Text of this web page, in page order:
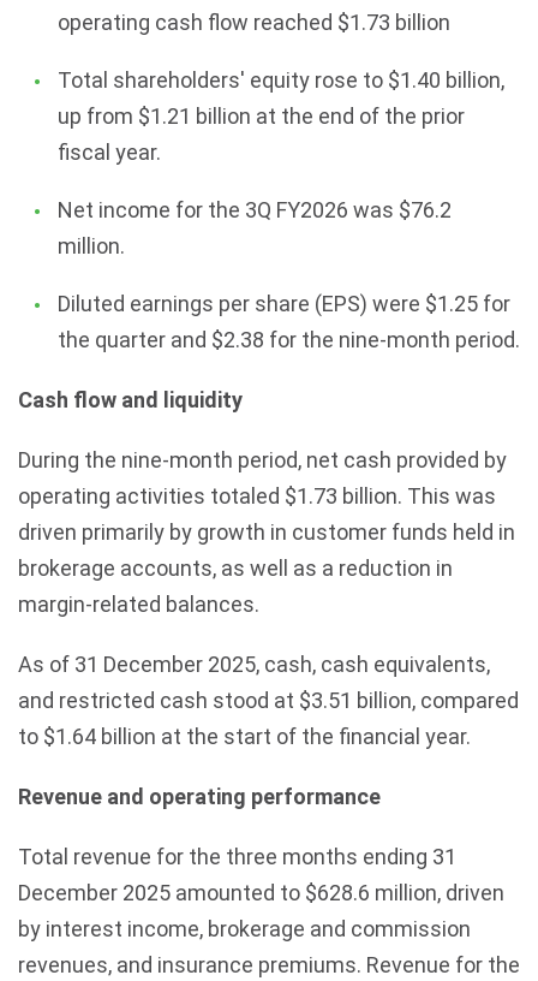
operating cash flow reached $1.73 billion
Total shareholders' equity rose to $1.40 billion,
up from $1.21 billion at the end of the prior
fiscal year.
Net income for the 3Q FY2026 was $76.2
million.
Diluted earnings per share (EPS) were $1.25 for
the quarter and $2.38 for the nine-month period.
Cash flow and liquidity
During the nine-month period, net cash provided by
operating activities totaled $1.73 billion. This was
driven primarily by growth in customer funds held in
brokerage accounts, as well as a reduction in
margin-related balances.
As of 31 December 2025, cash, cash equivalents,
and restricted cash stood at $3.51 billion, compared
to $1.64 billion at the start of the financial year.
Revenue and operating performance
Total revenue for the three months ending 31
December 2025 amounted to $628.6 million, driven
by interest income, brokerage and commission
revenues, and insurance premiums. Revenue for the